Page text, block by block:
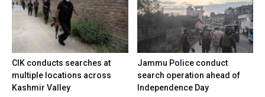
CIK conducts searches at
multiple locations across
Kashmir Valley
Jammu Police conduct
search operation ahead of
Independence Day